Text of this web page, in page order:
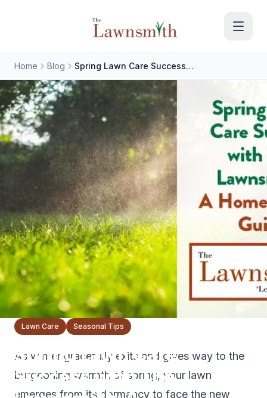
Home Blog Spring Lawn Care Success with The Lawnsmith: A Homeowner's Guide
Lawn Care Seasonal Tips
Spring Lawn Care
Success with The
As winter gracefully exits and gives way to the
burgeoning warmth of spring, your lawn
emerges from its dormancy to face the new